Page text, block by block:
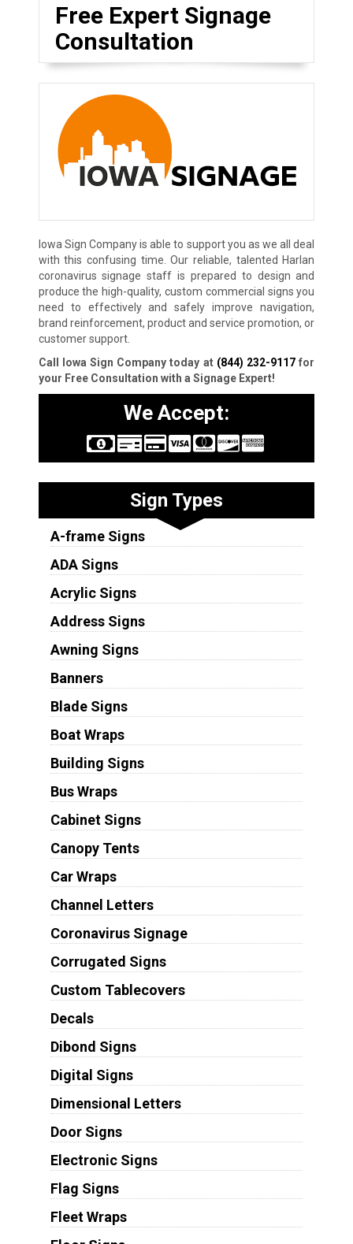
Free Expert Signage
Consultation
Iowa Sign Company is able to support you as we all deal
with this confusing time. Our reliable, talented Harlan
coronavirus signage staff is prepared to design and
produce the high-quality, custom commercial signs you
need to effectively and safely improve navigation,
brand reinforcement, product and service promotion, or
customer support.
Call Iowa Sign Company today at (844) 232-9117 for
your Free Consultation with a Signage Expert!
We Accept:
Sign Types
A-frame Signs
ADA Signs
Acrylic Signs
Address Signs
Awning Signs
Banners
Blade Signs
Boat Wraps
Building Signs
Bus Wraps
Cabinet Signs
Canopy Tents
Car Wraps
Channel Letters
Coronavirus Signage
Corrugated Signs
Custom Tablecovers
Decals
Dibond Signs
Digital Signs
Dimensional Letters
Door Signs
Electronic Signs
Flag Signs
Fleet Wraps